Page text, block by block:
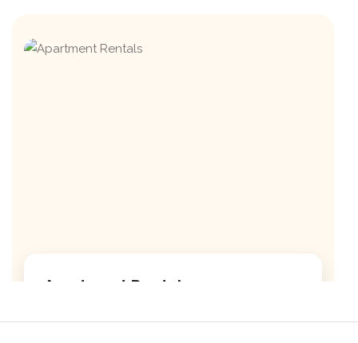
Apartment Rentals